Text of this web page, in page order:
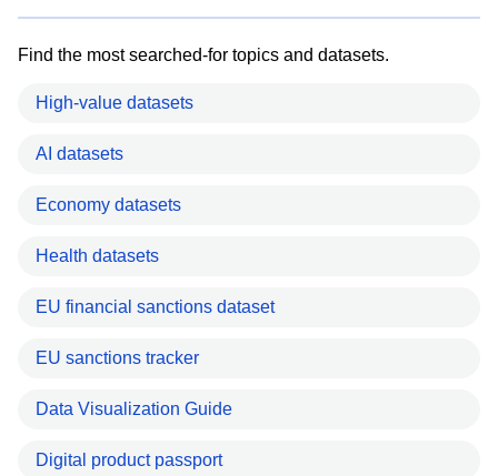
Find the most searched-for topics and datasets.
High-value datasets
AI datasets
Economy datasets
Health datasets
EU financial sanctions dataset
EU sanctions tracker
Data Visualization Guide
Digital product passport